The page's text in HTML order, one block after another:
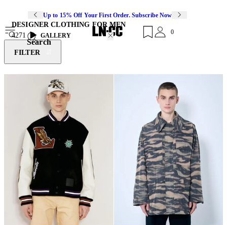
Up to 15% Off Your First Order. Subscribe Now
Search
0
DESIGNER CLOTHING FOR MEN
4271
GALLERY
FILTER